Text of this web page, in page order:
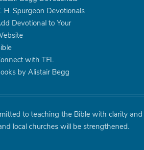
H. Spurgeon Devotionals
Devotional to Your
with TFL
by Alistair Begg
to teaching the Bible with clarity and
local churches will be strengthened.